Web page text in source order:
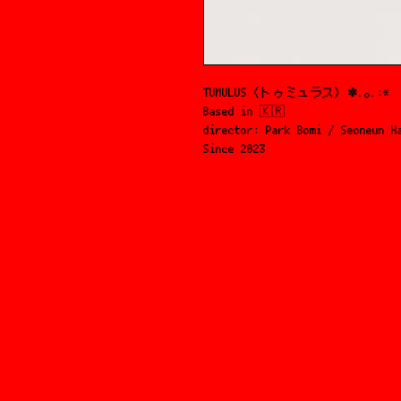
TUMULUS (トゥミュラス) ✽.｡.:*
Based in 🇰🇷
director: Park Bomi / Seoneun
Since 2023